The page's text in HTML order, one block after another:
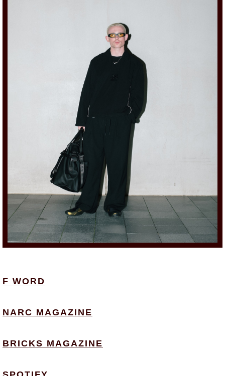
F WORD
NARC MAGAZINE
BRICKS MAGAZINE